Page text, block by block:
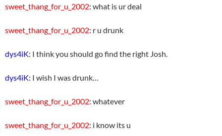
sweet_thang_for_u_2002: what is ur deal
sweet_thang_for_u_2002: r u drunk
dys4iK: I think you should go find the right Josh.
dys4iK: I wish I was drunk…
sweet_thang_for_u_2002: whatever
sweet_thang_for_u_2002: i know its u